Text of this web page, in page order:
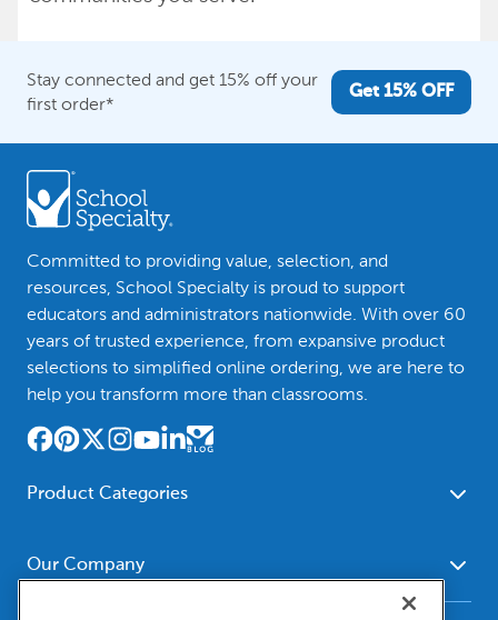
Stay connected and get 15% off your
first order*
Get 15% OFF
Committed to providing value, selection, and
resources, School Specialty is proud to support
educators and administrators nationwide. With over 60
years of trusted experience, from expansive product
selections to simplified online ordering, we are here to
help you transform more than classrooms.
Product Categories
School - Office Supplies
Social Studies - Character
Our Company